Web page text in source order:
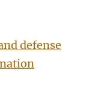
defense